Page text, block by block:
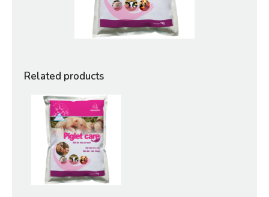
Related products